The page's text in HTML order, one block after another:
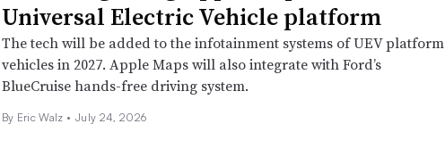
Universal Electric Vehicle platform
The tech will be added to the infotainment systems of UEV platform
vehicles in 2027. Apple Maps will also integrate with Ford’s
BlueCruise hands-free driving system.
By Eric Walz • July 24, 2026